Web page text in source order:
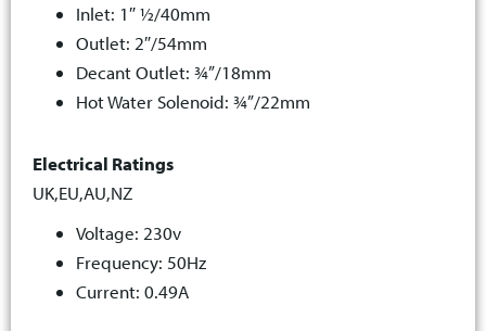
Inlet: 1″ ½/40mm
Outlet: 2″/54mm
Decant Outlet: ¾”/18mm
Hot Water Solenoid: ¾”/22mm
Electrical Ratings
UK,EU,AU,NZ
Voltage: 230v
Frequency: 50Hz
Current: 0.49A